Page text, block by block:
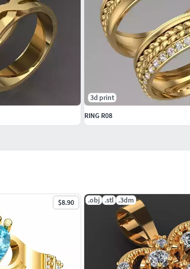
$8.90 .obj .stl .3dm
3d print
RING R08